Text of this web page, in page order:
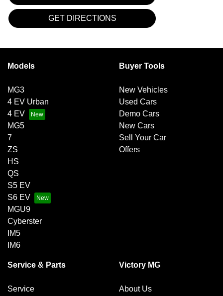
GET DIRECTIONS
Models
MG3
4 EV Urban
4 EV
MG5
7
ZS
HS
QS
S5 EV
S6 EV
MGU9
Cyberster
IM5
IM6
Buyer Tools
New Vehicles
Used Cars
Demo Cars
New Cars
Sell Your Car
Offers
Service & Parts
Service
Victory MG
About Us